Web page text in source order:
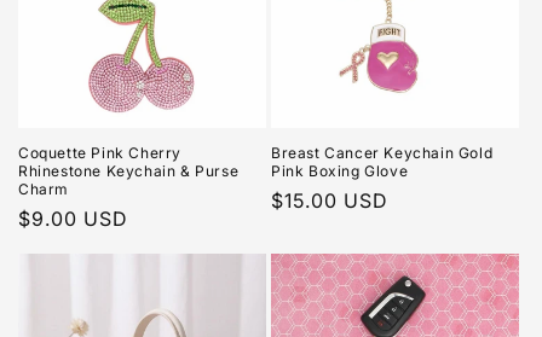
Coquette Pink Cherry
Rhinestone Keychain & Purse
Charm
Regular
$9.00 USD
Breast Cancer Keychain Gold
Pink Boxing Glove
Regular
$15.00 USD